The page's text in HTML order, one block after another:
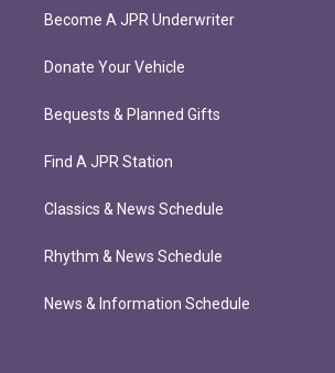
Become A JPR Underwriter
Donate Your Vehicle
Bequests & Planned Gifts
Find A JPR Station
Classics & News Schedule
Rhythm & News Schedule
News & Information Schedule